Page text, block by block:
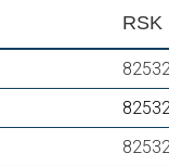
RSK